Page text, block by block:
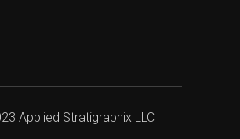
Applied Stratigraphix LLC